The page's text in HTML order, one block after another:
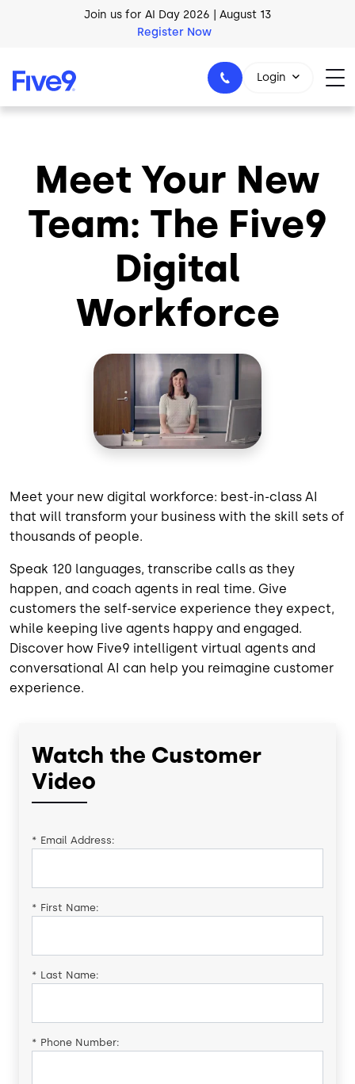
Skip to main contentJoin us for AI Day 2026 | August 13
Register Now
1-800-553-8159
Login
Meet Your New
Team: The Five9
Digital
Workforce
Meet your new digital workforce: best-in-class AI
that will transform your business with the skill sets of
thousands of people.
Speak 120 languages, transcribe calls as they
happen, and coach agents in real time. Give
customers the self-service experience they expect,
while keeping live agents happy and engaged.
Discover how Five9 intelligent virtual agents and
conversational AI can help you reimagine customer
experience.
Watch the Customer
Video
* Email Address:
* First Name:
* Last Name:
* Phone Number: